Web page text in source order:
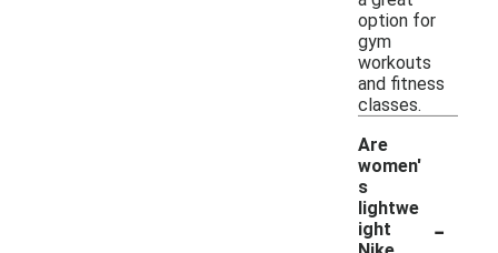
option for
gym
workouts
and fitness
classes.
Are
women'
s
lightwe
ight
-